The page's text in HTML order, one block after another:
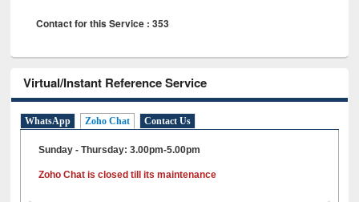
Contact for this Service : 353
Virtual/Instant Reference Service
WhatsApp Zoho Chat Contact Us
Sunday - Thursday: 3.00pm-5.00pm
Zoho Chat is closed till its maintenance